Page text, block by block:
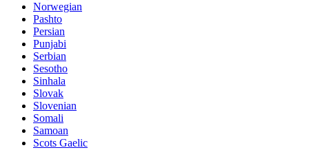
Norwegian
Pashto
Persian
Punjabi
Serbian
Sesotho
Sinhala
Slovak
Slovenian
Somali
Samoan
Scots Gaelic